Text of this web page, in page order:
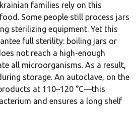
families rely on this
Some people still process jars
sterilizing equipment. Yet this
full sterility: boiling jars or
not reach a high-enough
all microorganisms. As a result,
storage. An autoclave, on the
at 110–120 °C—this
and ensures a long shelf